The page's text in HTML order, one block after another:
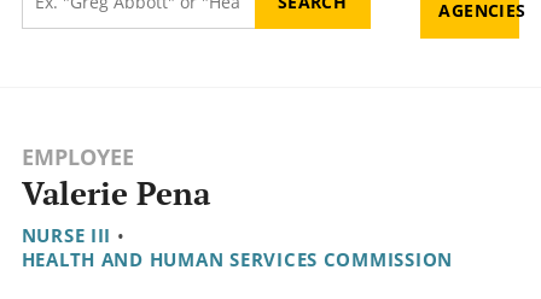
AGENCIES
EMPLOYEE
Valerie Pena
NURSE III •
HEALTH AND HUMAN SERVICES COMMISSION